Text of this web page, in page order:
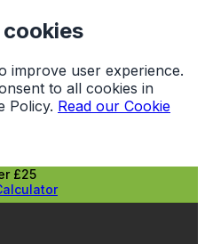
improve user experience.
to all cookies in
Policy. Read our Cookie
£25